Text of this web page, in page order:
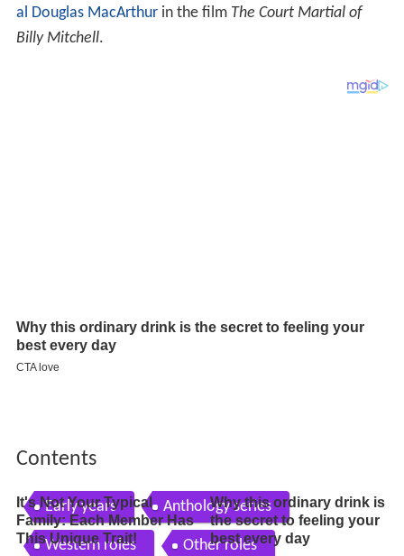
al Douglas MacArthurin the film The Court Martial of
Billy Mitchell.
Contents
Early years Anthology series
Western roles Other roles